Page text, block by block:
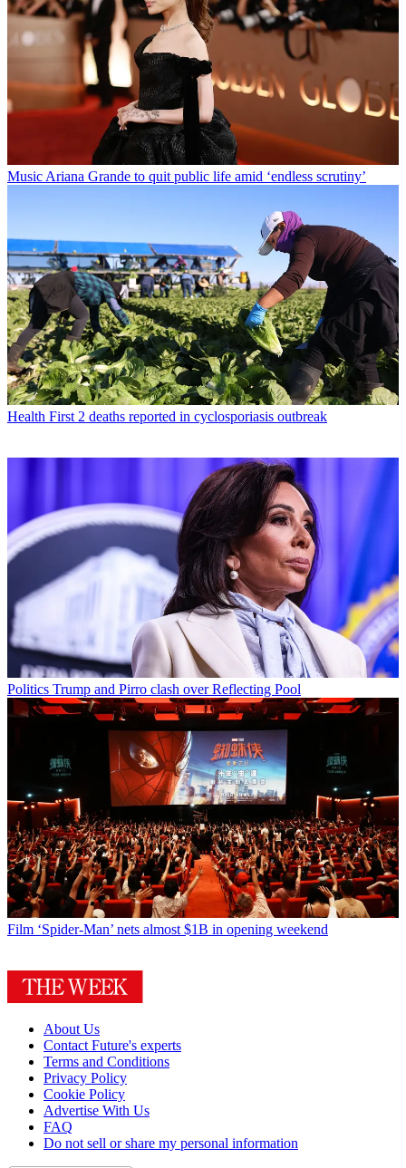
Music Ariana Grande to quit public life amid ‘endless scrutiny’
Health First 2 deaths reported in cyclosporiasis outbreak
Politics Trump and Pirro clash over Reflecting Pool
Film ‘Spider-Man’ nets almost $1B in opening weekend
About Us
Contact Future's experts
Terms and Conditions
Privacy Policy
Cookie Policy
Advertise With Us
FAQ
Do not sell or share my personal information